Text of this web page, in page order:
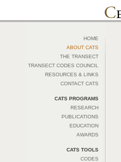
HOME
ABOUT CATS
THE TRANSECT
TRANSECT CODES COUNCIL
RESOURCES & LINKS
CONTACT CATS
CATS PROGRAMS
RESEARCH
PUBLICATIONS
EDUCATION
AWARDS
CATS TOOLS
CODES